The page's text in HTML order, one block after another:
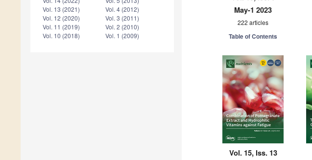
Vol. 13 (2021)
Vol. 12 (2020)
Vol. 11 (2019)
Vol. 10 (2018)
Vol. 4 (2012)
Vol. 3 (2011)
Vol. 2 (2010)
Vol. 1 (2009)
May-1 2023
222 articles
Table of Contents
Vol. 15, Iss. 13